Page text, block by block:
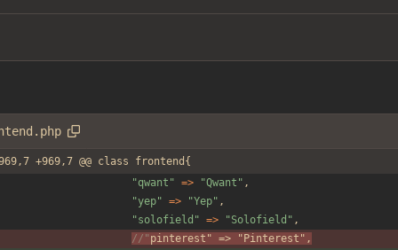
969,7 +969,7 @@ class frontend{
"qwant " => "Qwant " ,
"yep" => "Yep" ,
"solofield " => "Solofield " ,
//" pinterest " => " Pinterest ",